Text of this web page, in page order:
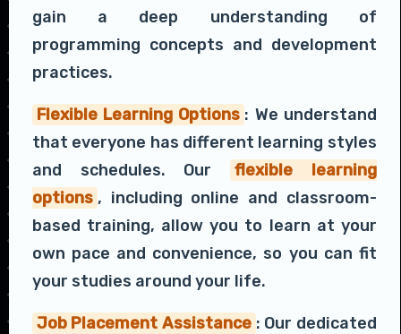
gain a deep understanding of
programming concepts and development
practices.
Flexible Learning Options : We understand
that everyone has different learning styles
and schedules. Our
flexible learning
options , including online and classroom-
based training, allow you to learn at your
own pace and convenience, so you can fit
your studies around your life.
Job Placement Assistance : Our dedicated